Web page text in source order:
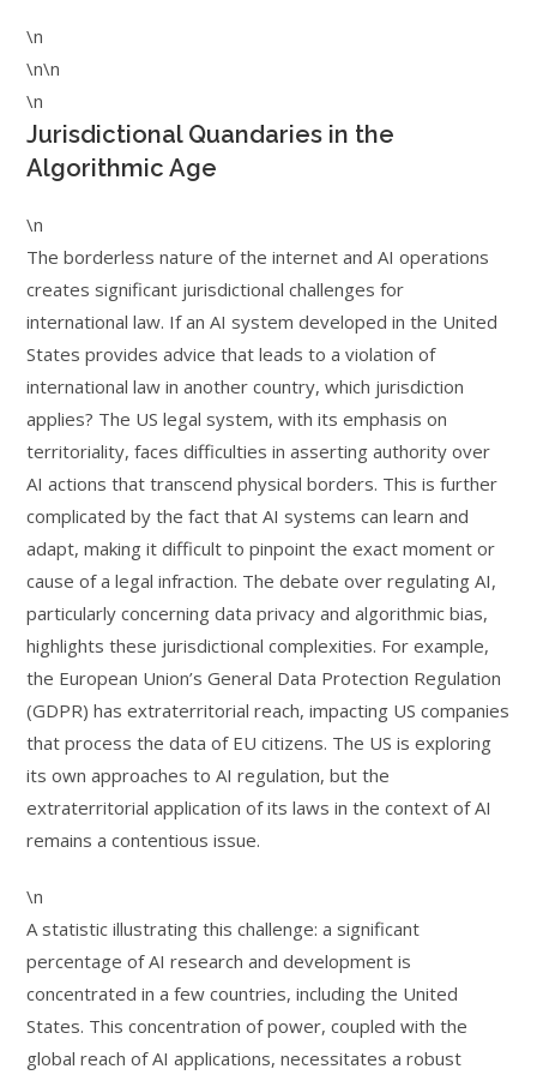
\n
\n\n
\n
Jurisdictional Quandaries in the
Algorithmic Age
\n
The borderless nature of the internet and AI operations
creates significant jurisdictional challenges for
international law. If an AI system developed in the United
States provides advice that leads to a violation of
international law in another country, which jurisdiction
applies? The US legal system, with its emphasis on
territoriality, faces difficulties in asserting authority over
AI actions that transcend physical borders. This is further
complicated by the fact that AI systems can learn and
adapt, making it difficult to pinpoint the exact moment or
cause of a legal infraction. The debate over regulating AI,
particularly concerning data privacy and algorithmic bias,
highlights these jurisdictional complexities. For example,
the European Union’s General Data Protection Regulation
(GDPR) has extraterritorial reach, impacting US companies
that process the data of EU citizens. The US is exploring
its own approaches to AI regulation, but the
extraterritorial application of its laws in the context of AI
remains a contentious issue.
\n
A statistic illustrating this challenge: a significant
percentage of AI research and development is
concentrated in a few countries, including the United
States. This concentration of power, coupled with the
global reach of AI applications, necessitates a robust